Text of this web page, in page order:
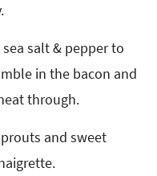
salt & pepper to
in the bacon and
through.
and sweet